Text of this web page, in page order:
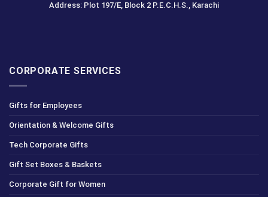
Address: Plot 197/E, Block 2 P.E.C.H.S., Karachi
CORPORATE SERVICES
Gifts for Employees
Orientation & Welcome Gifts
Tech Corporate Gifts
Gift Set Boxes & Baskets
Corporate Gift for Women